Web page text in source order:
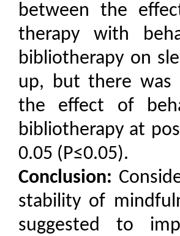
betweenthe
therapy with
bibliotherapy on
up, but there was
the effect of
bibliotherapy at
0.05 (P≤0.05).
Conclusion:
stability of
suggested to